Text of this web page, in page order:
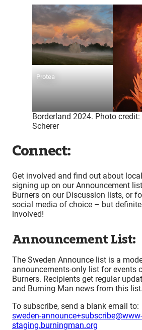
Protea
Borderland 2024. Photo
Scherer
Connect:
Get involved and find out about
signing up on our Announcement
Burners on our Discussion lists, or
social media of choice – but
involved!
Announcement List:
The Sweden Announce list is a
announcements-only list for events
Burners. Recipients get regular
and Burning Man news from this list.
To subscribe, send a blank email to:
sweden-announce+subscribe@www-
staging.burningman.org